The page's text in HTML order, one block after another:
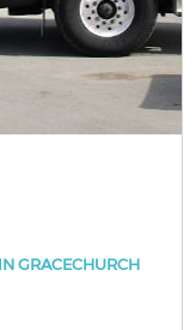
GRACECHURCH